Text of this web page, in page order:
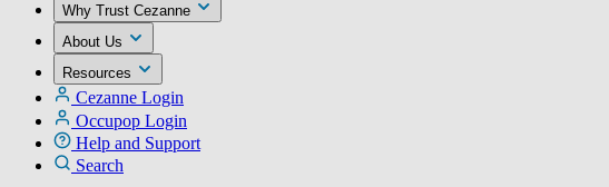
Why Trust Cezanne
About Us
Resources
Cezanne Login
Occupop Login
Help and Support
Search